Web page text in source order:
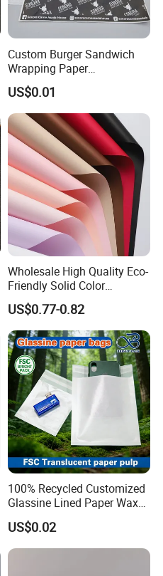
Custom Burger Sandwich
Wrapping Paper
Greaseproof Food
Packaging Wax Deli
US$0.01
Wholesale High Quality Eco-
Friendly Solid Color
Fenghua Paper Flower/Gift
Wrapping Paper
US$0.77-0.82
100% Recycled Customized
Glassine Lined Paper Wax
Bags for Electronic Products
Clothing Packaging
US$0.02